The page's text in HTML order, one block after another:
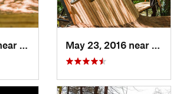
Richmond, VA